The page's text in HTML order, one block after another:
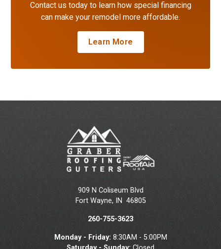
Contact us today to learn how special financing
can make your remodel more affordable.
Learn More
909 N Coliseum Blvd
Fort Wayne, IN 46805
260-755-3623
Monday - Friday:8:30AM - 5:00PM